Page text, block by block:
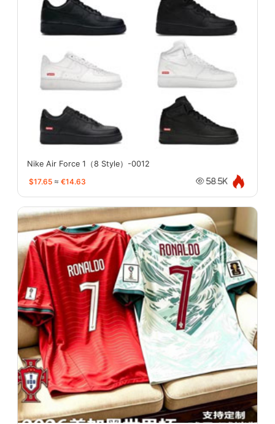
Nike Air Force 1（8 Style）-0012
$17.65 ≈ €14.63 58.5K